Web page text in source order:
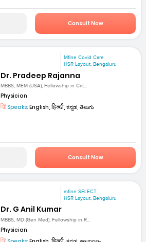
Consult Now
Mfine Covid Care
HSR Layout, Bengaluru
Dr. Pradeep Rajanna
MBBS, MEM (USA), Fellowship in Crit...
Physician
Speaks: English, हिन्दी, ಕನ್ನಡ, తెలుగు
Consult Now
mfine SELECT
HSR Layout, Bengaluru
Dr. G Anil Kumar
MBBS, MD (Gen Med), Fellowship in R...
Physician